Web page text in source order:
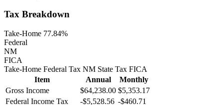
Tax Breakdown
Take-Home 77.84%
Federal
NM
FICA
Take-Home Federal Tax NM State Tax FICA
Item
Annual
Monthly
Gross Income
$64,238.00 $5,353.17
Federal Income Tax
-$5,528.56 -$460.71